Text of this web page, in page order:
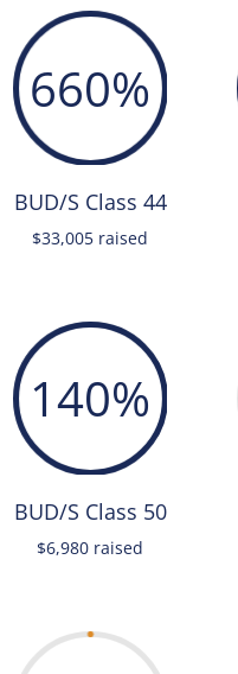
660%
BUD/S Class 44
$33,005 raised
140%
BUD/S Class 50
$6,980 raised